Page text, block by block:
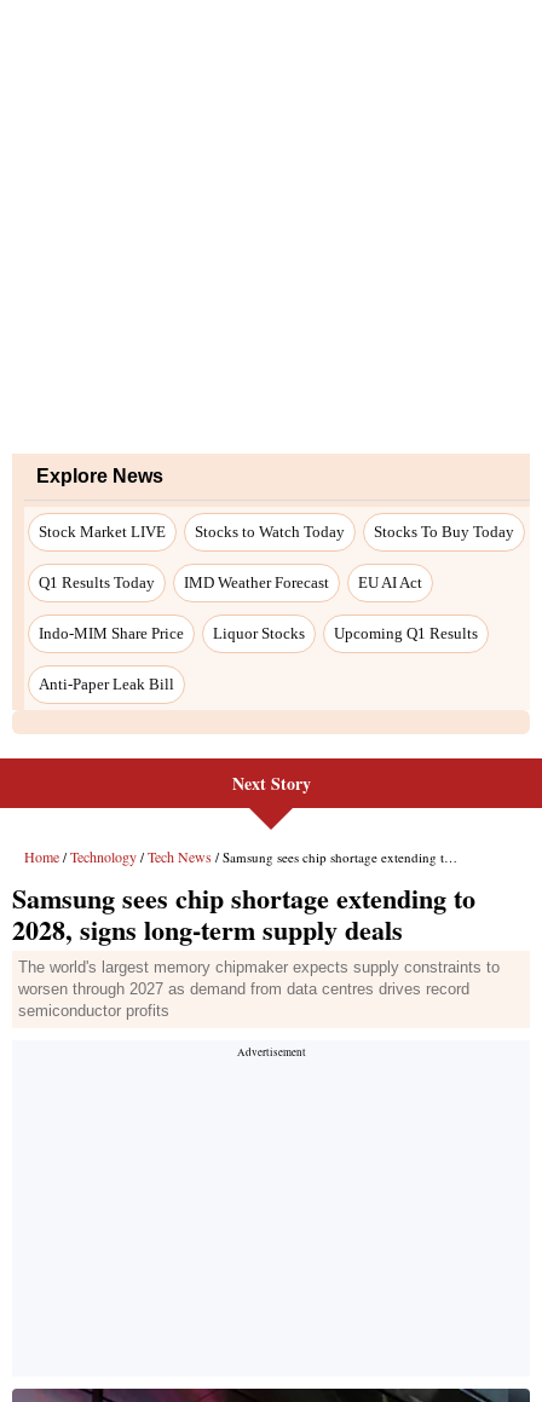
Explore News
Stock Market LIVE Stocks to Watch Today Stocks To Buy Today
Q1 Results Today IMD Weather Forecast EU AI Act
Indo-MIM Share Price Liquor Stocks Upcoming Q1 Results
Anti-Paper Leak Bill
Next Story